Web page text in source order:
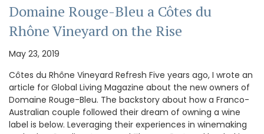
Domaine Rouge-Bleu a Côtes du
Rhône Vineyard on the Rise
May 23, 2019
Côtes du Rhône Vineyard Refresh Five years ago, I wrote an
article for Global Living Magazine about the new owners of
Domaine Rouge-Bleu. The backstory about how a Franco-
Australian couple followed their dream of owning a wine
label is below. Leveraging their experiences in winemaking